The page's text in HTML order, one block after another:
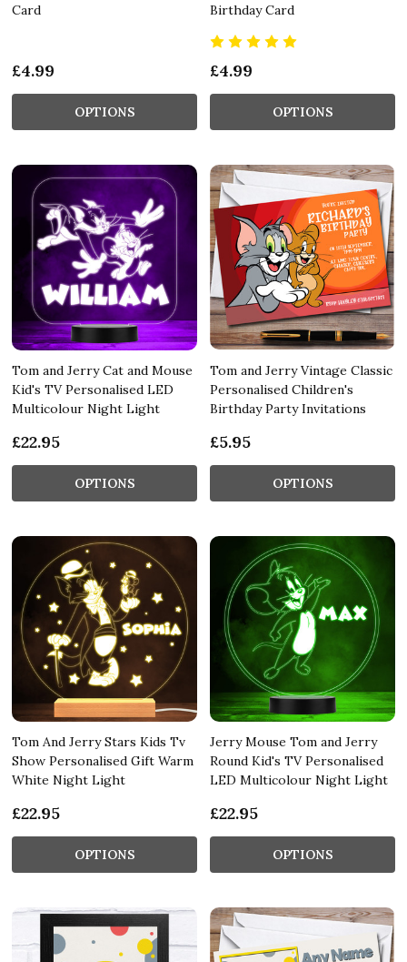
Card
£4.99
OPTIONS
Birthday Card
£4.99
OPTIONS
Tom and Jerry Cat and Mouse
Kid's TV Personalised LED
Multicolour Night Light
£22.95
OPTIONS
Tom and Jerry Vintage Classic
Personalised Children's
Birthday Party Invitations
£5.95
OPTIONS
Tom And Jerry Stars Kids Tv
Show Personalised Gift Warm
White Night Light
£22.95
OPTIONS
Jerry Mouse Tom and Jerry
Round Kid's TV Personalised
LED Multicolour Night Light
£22.95
OPTIONS